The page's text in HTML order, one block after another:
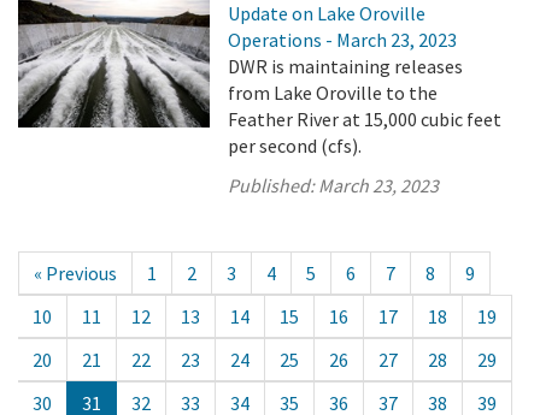
Update on Lake Oroville
Operations - March 23, 2023
DWR is maintaining releases
from Lake Oroville to the
Feather River at 15,000 cubic feet
per second (cfs).
Published:March 23, 2023
« Previous 1 2 3 4 5 6 7 8
9
10
11 12 13 14 15 16 17 18
19
20
21 22 23 24 25 26 27 28
29
30
31 32 33 34 35 36 37 38
39